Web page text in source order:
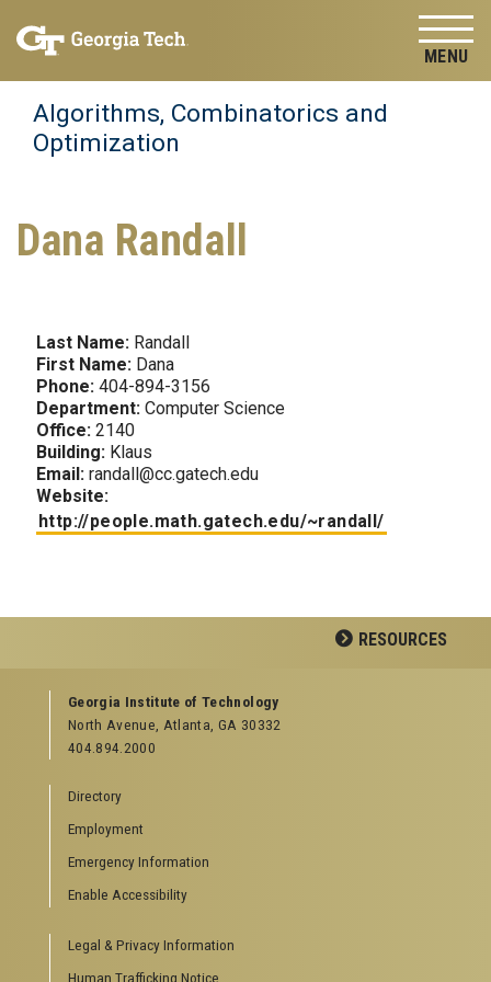
content
Algorithms, Combinatorics and
Optimization
Dana Randall
Last Name: Randall
First Name: Dana
Phone: 404-894-3156
Department: Computer Science
Office: 2140
Building: Klaus
Email: randall@cc.gatech.edu
Website:
http://people.math.gatech.edu/~randall/
RESOURCES
GEORGIA TECH RESOURCES
Offices & Departments
News Center
Special Events
GreenBuzz
Institute Communications
Visitor Resources
Directions to Campus
Visitor Parking Information
Georgia Institute of Technology
North Avenue, Atlanta, GA 30332
404.894.2000
Directory
Employment
Emergency Information
Enable Accessibility
Legal & Privacy Information
Human Trafficking Notice